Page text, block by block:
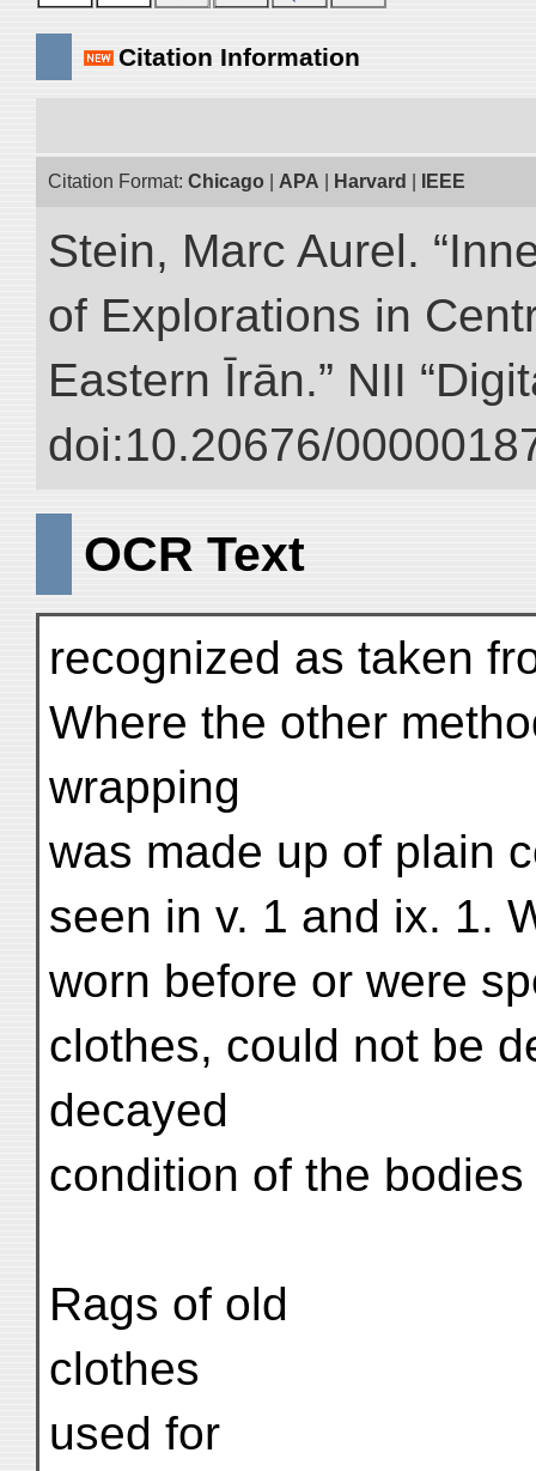
Citation Information
Citation Format: Chicago APA Harvard IEEE
Stein, Marc Aurel.
of Explorations in
Eastern Īrān.” NII
doi:10.20676/
OCR Text
recognized as taken
Where the other
wrapping
was made up of plain
seen in v. 1 and ix. 1.
worn before or were
clothes, could not be
decayed
condition of the
Rags of old
clothes
used for